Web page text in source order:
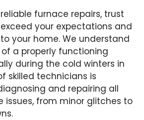
furnace repairs, trust
exceed your expectations and
your home. We understand
a properly functioning
during the cold winters in
skilled technicians is
and repairing all
issues, from minor glitches to